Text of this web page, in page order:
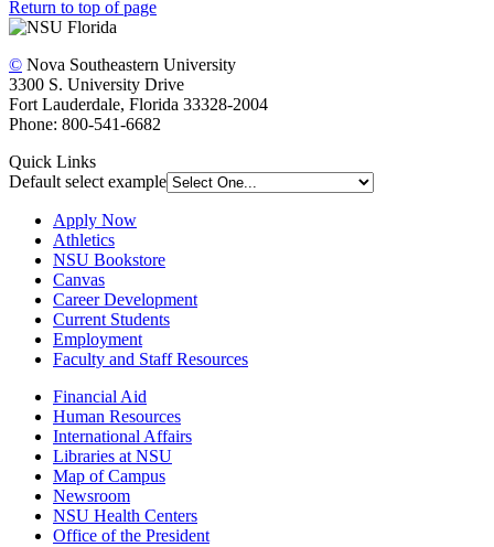
Return to top of page
© Nova Southeastern University
3300 S. University Drive
Fort Lauderdale, Florida 33328-2004
Phone: 800-541-6682
Quick Links
Default select example
Apply Now
Athletics
NSU Bookstore
Canvas
Career Development
Current Students
Employment
Faculty and Staff Resources
Financial Aid
Human Resources
International Affairs
Libraries at NSU
Map of Campus
Newsroom
NSU Health Centers
Office of the President